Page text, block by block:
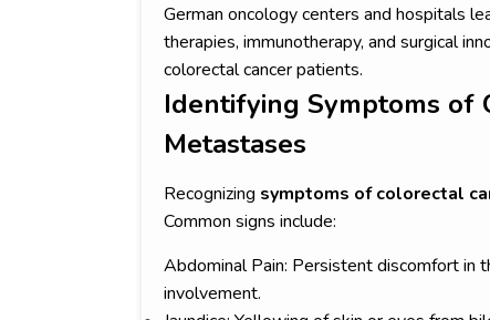
German oncology centers and hospitals
therapies, immunotherapy, and surgical
colorectal cancer patients.
Identifying Symptoms of
Metastases
Recognizing symptoms of colorectal
Common signs include:
Abdominal Pain: Persistent discomfort in
involvement.